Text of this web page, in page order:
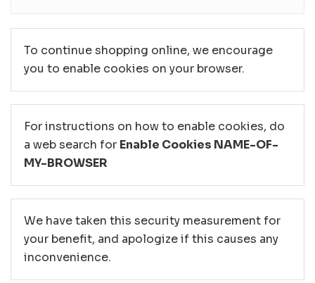
To continue shopping online, we encourage
you to enable cookies on your browser.
For instructions on how to enable cookies, do
a web search for Enable Cookies NAME-OF-
MY-BROWSER
We have taken this security measurement for
your benefit, and apologize if this causes any
inconvenience.